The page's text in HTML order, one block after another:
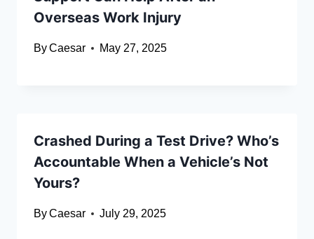
Overseas Work Injury
ByCaesar May 27, 2025
Crashed During a Test Drive? Who’s
Accountable When a Vehicle’s Not
Yours?
ByCaesar July 29, 2025